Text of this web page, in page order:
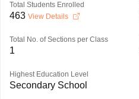
Total Students Enrolled
463 View Details
Total No. of Sections per Class
1
Highest Education Level
Secondary School